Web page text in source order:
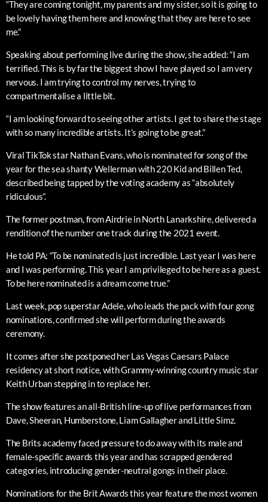
“They are coming tonight, my parents and my sister, so it is going to
be lovely having them here and knowing that they are here to see
me.”
Speaking about performing live during the show, she added: “I am
terrified. This is by far the biggest show I have played so I am very
nervous. I am trying to control my nerves, trying to
compartmentalise a little bit.
“I am looking forward to seeing other artists. I get to share the stage
with so many incredible artists. It’s going to be great.”
Viral TikTok star Nathan Evans, who is nominated for song of the
year for the sea shanty Wellerman with 220 Kid and Billen Ted,
described being tapped by the voting academy as “absolutely
ridiculous”.
The former postman, from Airdrie in North Lanarkshire, delivered a
rendition of the number one track during the 2021 event.
He told PA: “To be nominated is just incredible. Last year I was here
and I was performing. This year I am privileged to be here as a guest.
To be here nominated is a dream come true.”
Last week, pop superstar Adele, who leads the pack with four gong
nominations, confirmed she will perform during the awards
ceremony.
It comes after she postponed her Las Vegas Caesars Palace
residency at short notice, with Grammy-winning country music star
Keith Urban stepping in to replace her.
The show features an all-British line-up of live performances from
Dave, Sheeran, Humberstone, Liam Gallagher and Little Simz.
The Brits academy faced pressure to do away with its male and
female-specific awards this year and has scrapped gendered
categories, introducing gender-neutral gongs in their place.
Nominations for the Brit Awards this year feature the most women